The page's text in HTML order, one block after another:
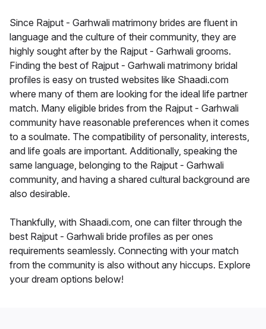
Since Rajput - Garhwali matrimony brides are fluent in
language and the culture of their community, they are
highly sought after by the Rajput - Garhwali grooms.
Finding the best of Rajput - Garhwali matrimony bridal
profiles is easy on trusted websites like Shaadi.com
where many of them are looking for the ideal life partner
match. Many eligible brides from the Rajput - Garhwali
community have reasonable preferences when it comes
to a soulmate. The compatibility of personality, interests,
and life goals are important. Additionally, speaking the
same language, belonging to the Rajput - Garhwali
community, and having a shared cultural background are
also desirable.
Thankfully, with Shaadi.com, one can filter through the
best Rajput - Garhwali bride profiles as per ones
requirements seamlessly. Connecting with your match
from the community is also without any hiccups. Explore
your dream options below!